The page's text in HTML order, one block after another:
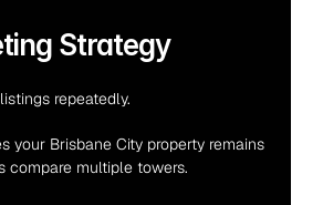
Strategy
repeatedly.
your Brisbane City property remains
compare multiple towers.